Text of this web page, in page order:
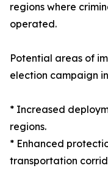
regions where
operated.
Potential areas of
election campaign
* Increased
regions.
* Enhanced
transportation